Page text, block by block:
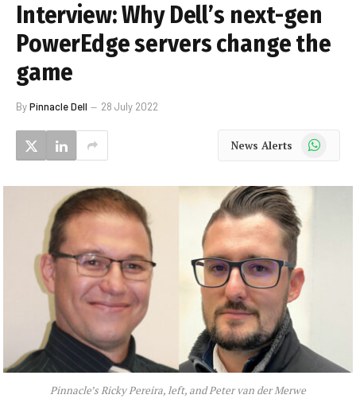
Interview: Why Dell’s next-gen
PowerEdge servers change the
game
ByPinnacle Dell 28 July 2022
News Alerts WhatsApp
Pinnacle’s Ricky Pereira, left, and Peter van der Merwe